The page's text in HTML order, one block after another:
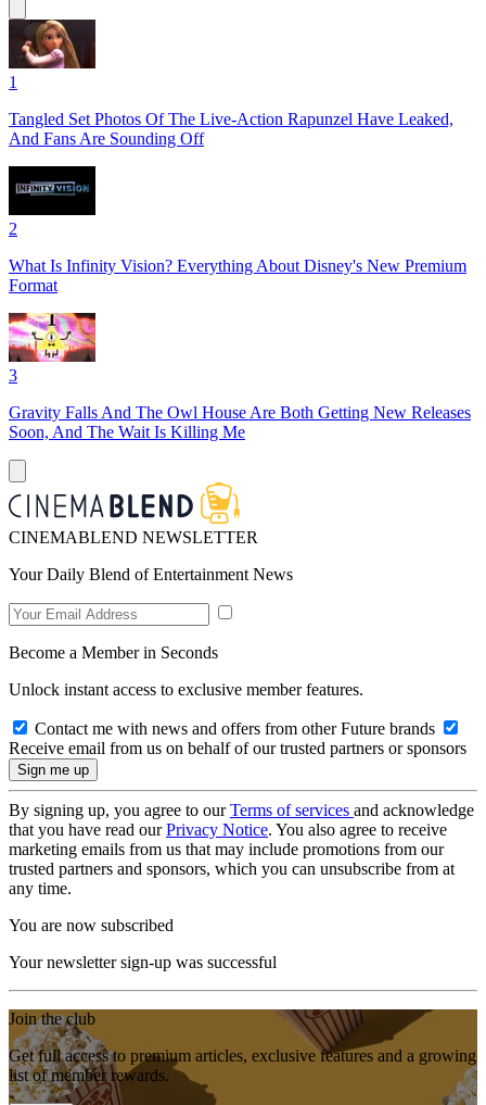
1
Tangled Set Photos Of The Live-Action Rapunzel Have Leaked,
And Fans Are Sounding Off
2
What Is Infinity Vision? Everything About Disney's New Premium
Format
3
Gravity Falls And The Owl House Are Both Getting New Releases
Soon, And The Wait Is Killing Me
CINEMABLEND NEWSLETTER
Your Daily Blend of Entertainment News
Become a Member in Seconds
Unlock instant access to exclusive member features.
Contact me with news and offers from other Future brands
Receive email from us on behalf of our trusted partners or sponsors
By signing up, you agree to ourTerms of services and acknowledge
that you have read ourPrivacy Notice. You also agree to receive
marketing emails from us that may include promotions from our
trusted partners and sponsors, which you can unsubscribe from at
any time.
You are now subscribed
Your newsletter sign-up was successful
Join the club
Get full access to premium articles, exclusive features and a growing
list of member rewards.